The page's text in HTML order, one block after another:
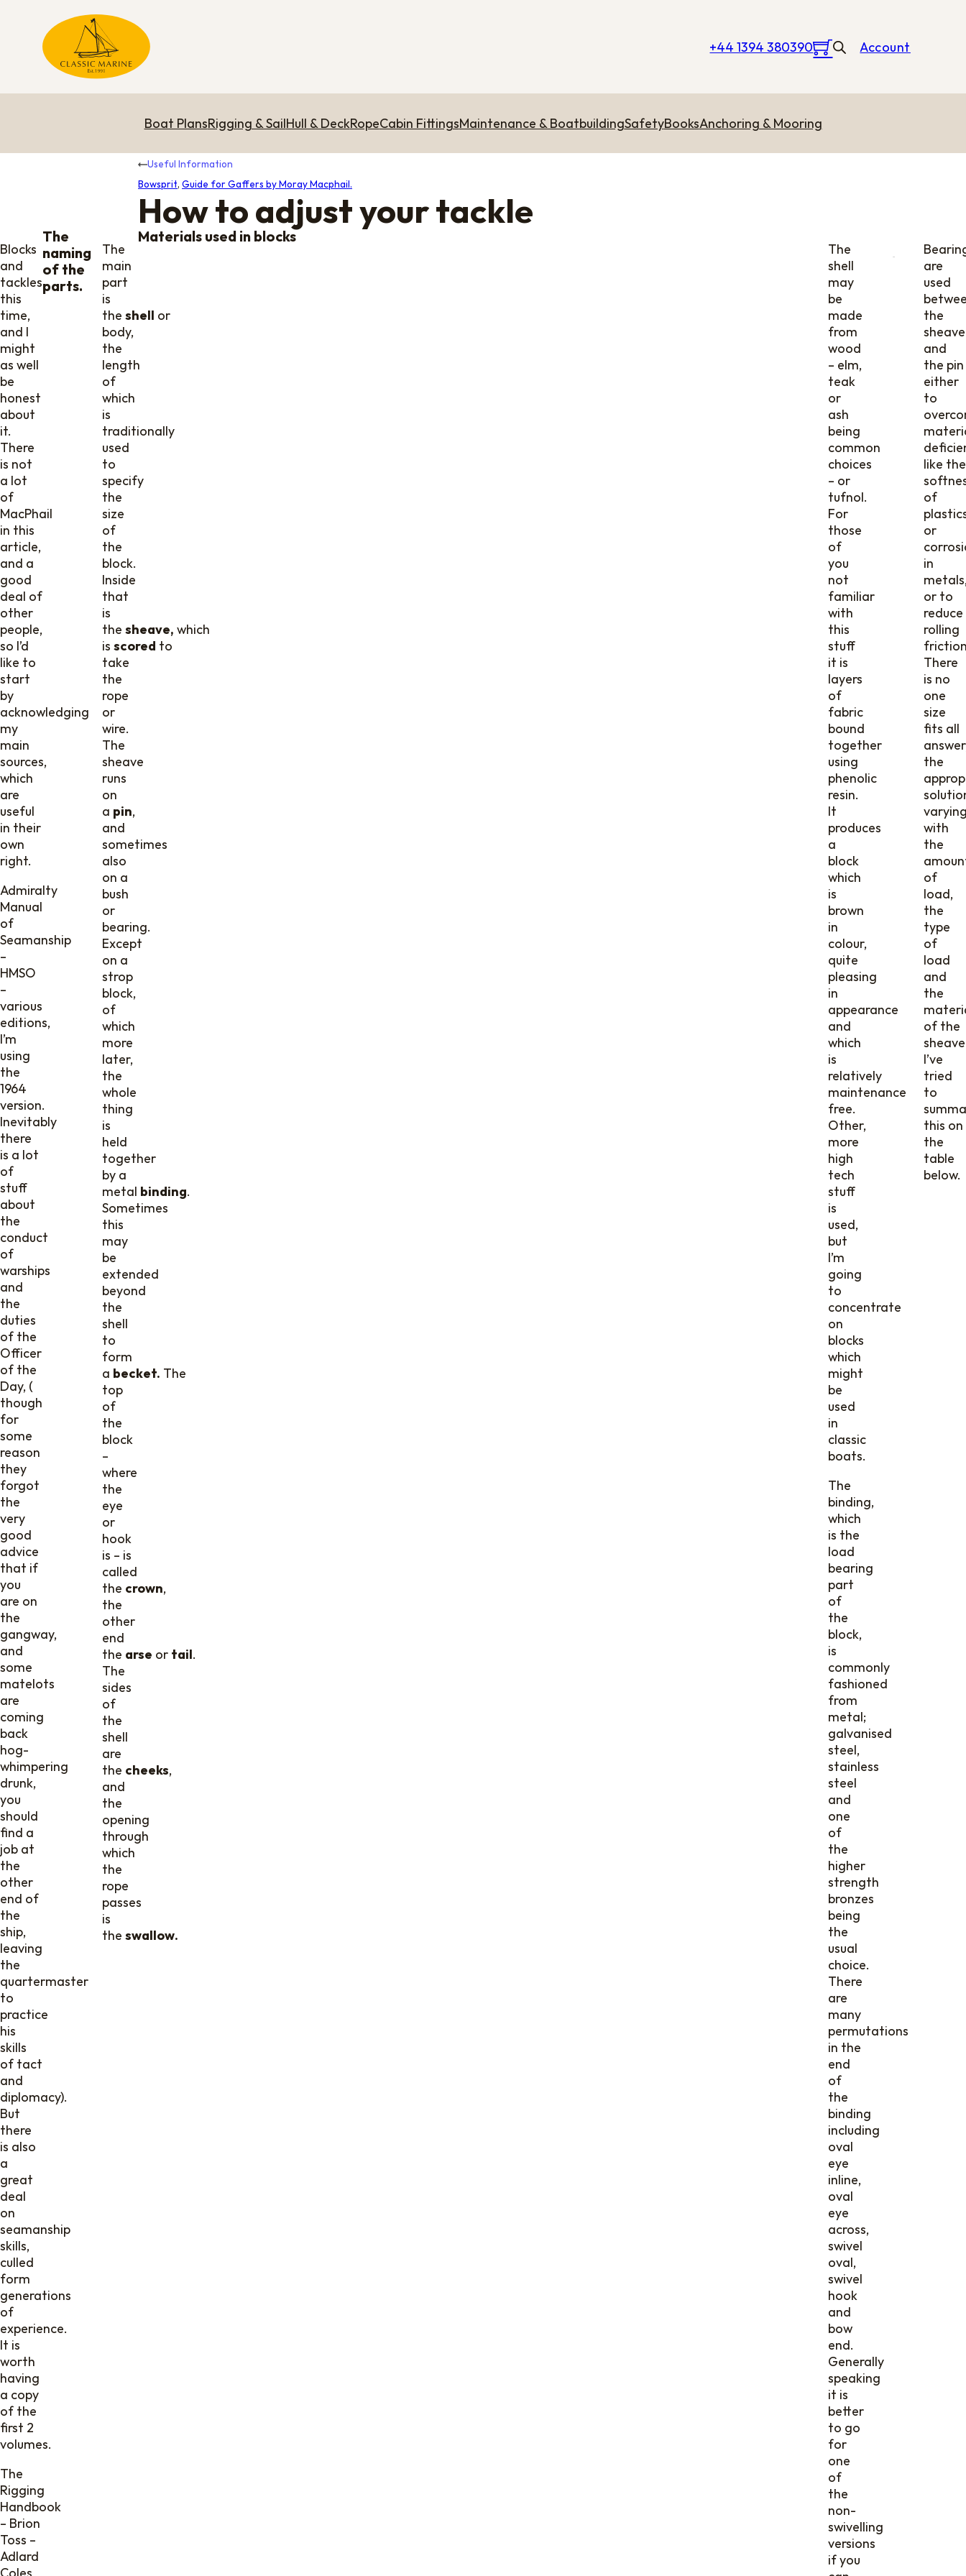
+44 1394 380390 Account
Boat PlansRigging & SailHull & DeckRopeCabin FittingsMaintenance & BoatbuildingSafetyBooksAnchoring & Mooring
How to adjust your tackle
Useful Information
Bowsprit, Guide for Gaffers by Moray Macphail.
Blocks
and
tackles,
this
time,
and I
might
as well
be
honest
about
it.
There
is not
a lot
of
MacPhail
in this
article,
and a
good
deal of
other
people,
so I’d
like to
start
by
acknowledging
my
main
sources,
which
are
useful
in their
own
right.
Admiralty
Manual
of
Seamanship
–
HMSO
–
various
editions,
I’m
using
the
1964
version.
Inevitably
there
is a lot
of
stuff
about
the
conduct
of
warships
and
the
duties
of the
Officer
of the
Day, (
though
for
some
reason
they
forgot
the
very
good
advice
that if
you
are on
the
gangway,
and
some
matelots
are
coming
back
hog-
whimpering
drunk,
you
should
find a
job at
the
other
end of
the
ship,
leaving
the
quartermaster
to
practice
his
skills
of tact
and
diplomacy).
But
there
is also
a
great
deal
on
seamanship
skills,
culled
form
generations
of
experience.
It is
worth
having
a copy
of the
first 2
volumes.
The
Rigging
Handbook
– Brion
Toss –
Adlard
Coles
The
naming
of the
parts.
The
main
part
is
the shell or
body,
the
length
of
which
is
traditionally
used
to
specify
the
size
of
the
block.
Inside
that
is
the sheave, which
is scored to
take
the
rope
or
wire.
The
sheave
runs
on
a pin,
and
sometimes
also
on a
bush
or
bearing.
Except
on a
strop
block,
of
which
more
later,
the
whole
thing
is
held
together
by a
metal binding.
Sometimes
this
may
be
extended
beyond
the
shell
to
form
a becket. The
top
of
the
block
–
where
the
eye
or
hook
is – is
called
the crown,
the
other
end
the arse or tail.
The
sides
of
the
shell
are
the cheeks,
and
the
opening
through
which
the
rope
passes
is
the swallow.
Materials used in blocks
The
shell
may
be
made
from
wood
– elm,
teak
or
ash
being
common
choices
– or
tufnol.
For
those
of
you
not
familiar
with
this
stuff
it is
layers
of
fabric
bound
together
using
phenolic
resin.
It
produces
a
block
which
is
brown
in
colour,
quite
pleasing
in
appearance
and
which
is
relatively
maintenance
free.
Other,
more
high
tech
stuff
is
used,
but
I’m
going
to
concentrate
on
blocks
which
might
be
used
in
classic
boats.
The
binding,
which
is the
load
bearing
part
of
the
block,
is
commonly
fashioned
from
metal;
galvanised
steel,
stainless
steel
and
one
of
the
higher
strength
bronzes
being
the
usual
choice.
There
are
many
permutations
in the
end
of
the
binding
including
oval
eye
inline,
oval
eye
across,
swivel
oval,
swivel
hook
and
bow
end.
Generally
speaking
it is
better
to go
for
one
of
the
non-
swivelling
versions
if you
are
used
the
sheave
and
the pin
either
to
like the
of
or
in
or to
reduce
rolling
There
is no
one
size
fits all
the
with
the
of
load,
the
type
of
load
and
the
of the
I’ve
tried
to
this on
the
table
below.